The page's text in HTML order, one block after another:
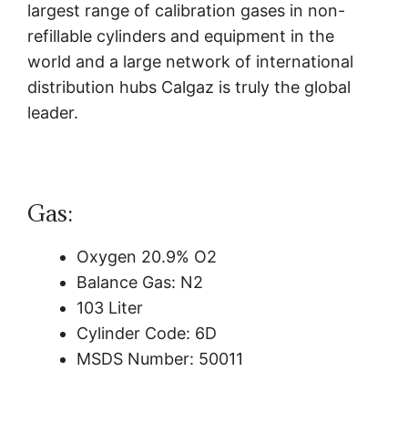
largest range of calibration gases in non-
refillable cylinders and equipment in the
world and a large network of international
distribution hubs Calgaz is truly the global
leader.
Gas:
Oxygen 20.9% O2
Balance Gas: N2
103 Liter
Cylinder Code: 6D
MSDS Number: 50011